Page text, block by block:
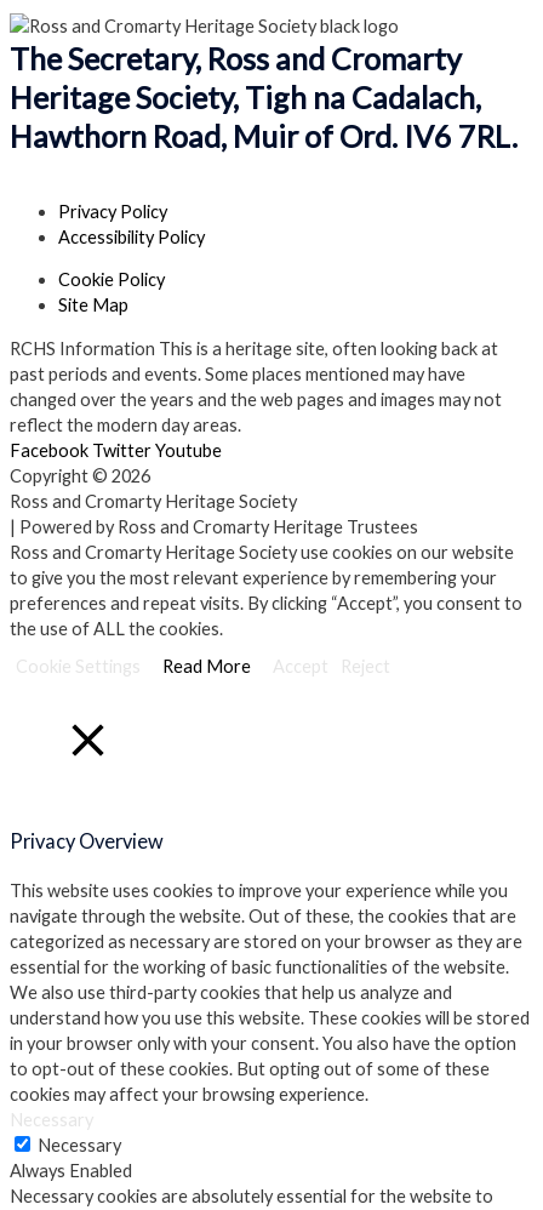
The Secretary, Ross and Cromarty
Heritage Society, Tigh na Cadalach,
Hawthorn Road, Muir of Ord. IV6 7RL.
Privacy Policy
Accessibility Policy
Cookie Policy
Site Map
RCHS Information This is a heritage site, often looking back at
past periods and events. Some places mentioned may have
changed over the years and the web pages and images may not
reflect the modern day areas.
Facebook TwitterYoutube
Copyright © 2026
Ross and Cromarty Heritage Society
| Powered by Ross and Cromarty Heritage Trustees
Ross and Cromarty Heritage Society use cookies on our website
to give you the most relevant experience by remembering your
preferences and repeat visits. By clicking “Accept”, you consent to
the use of ALL the cookies.
Cookie Settings
Read More Accept Reject
Privacy Overview
This website uses cookies to improve your experience while you
navigate through the website. Out of these, the cookies that are
categorized as necessary are stored on your browser as they are
essential for the working of basic functionalities of the website.
We also use third-party cookies that help us analyze and
understand how you use this website. These cookies will be stored
in your browser only with your consent. You also have the option
to opt-out of these cookies. But opting out of some of these
cookies may affect your browsing experience.
Necessary
Necessary
Always Enabled
Necessary cookies are absolutely essential for the website to